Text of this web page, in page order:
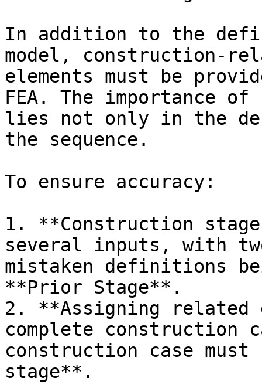
In addition to the
model, construction-
elements must be
FEA. The importance
lies not only in the
the sequence.
To ensure accuracy:
1. **Construction
several inputs, with
mistaken definitions
**Prior Stage**.
2. **Assigning related
complete construction
construction case
stage**.